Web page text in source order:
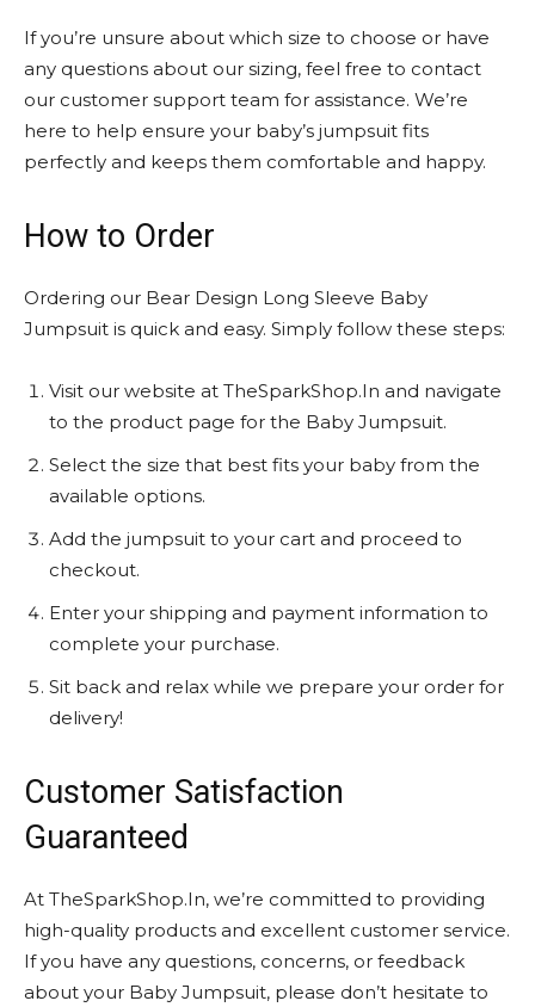
If you’re unsure about which size to choose or have
any questions about our sizing, feel free to contact
our customer support team for assistance. We’re
here to help ensure your baby’s jumpsuit fits
perfectly and keeps them comfortable and happy.
How to Order
Ordering our Bear Design Long Sleeve Baby
Jumpsuit is quick and easy. Simply follow these steps:
Visit our website at TheSparkShop.In and navigate
to the product page for the Baby Jumpsuit.
Select the size that best fits your baby from the
available options.
Add the jumpsuit to your cart and proceed to
checkout.
Enter your shipping and payment information to
complete your purchase.
Sit back and relax while we prepare your order for
delivery!
Customer Satisfaction
Guaranteed
At TheSparkShop.In, we’re committed to providing
high-quality products and excellent customer service.
If you have any questions, concerns, or feedback
about your Baby Jumpsuit, please don’t hesitate to